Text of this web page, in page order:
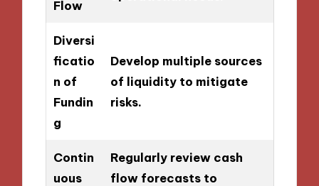
Flow
Diversi
ficatio
n of
Fundin
g
Develop multiple sources
of liquidity to mitigate
risks.
Contin
uous
Regularly review cash
flow forecasts to